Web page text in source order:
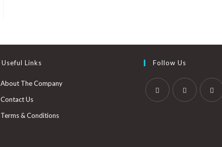
Useful Links
About The Company
Contact Us
Terms & Conditions
Follow Us